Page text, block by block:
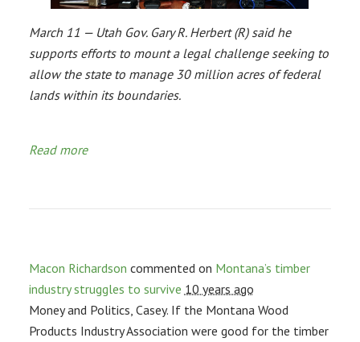
March 11 — Utah Gov. Gary R. Herbert (R) said he
supports efforts to mount a legal challenge seeking to
allow the state to manage 30 million acres of federal
lands within its boundaries.
Read more
Macon Richardson commented on Montana’s timber
industry struggles to survive 10 years ago
Money and Politics, Casey. If the Montana Wood
Products Industry Association were good for the timber